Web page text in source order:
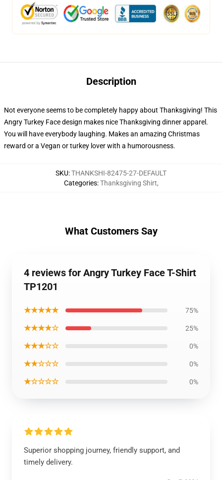
Description
Not everyone seems to be completely happy about Thanksgiving! This
Angry Turkey Face design makes nice Thanksgiving dinner apparel.
You will have everybody laughing. Makes an amazing Christmas
reward or a Vegan or turkey lover with a humorousness.
SKU:THANKSHI-82475-27-DEFAULT
Categories:Thanksgiving Shirt,
What Customers Say
4 reviews for Angry Turkey Face T-Shirt
TP1201
★★★★★ 75%
★★★★☆ 25%
★★★☆☆ 0%
★★☆☆☆ 0%
★☆☆☆☆ 0%
Superior shopping journey, friendly support, and
timely delivery.